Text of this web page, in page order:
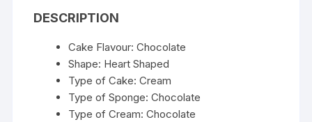
DESCRIPTION
Cake Flavour: Chocolate
Shape: Heart Shaped
Type of Cake: Cream
Type of Sponge: Chocolate
Type of Cream: Chocolate